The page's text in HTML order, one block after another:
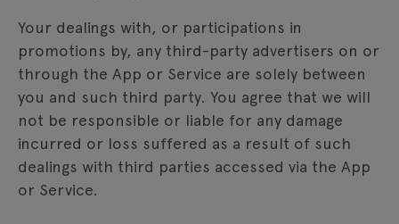
Your dealings with, or participations in
promotions by, any third-party advertisers on or
through the App or Service are solely between
you and such third party. You agree that we will
not be responsible or liable for any damage
incurred or loss suffered as a result of such
dealings with third parties accessed via the App
or Service.